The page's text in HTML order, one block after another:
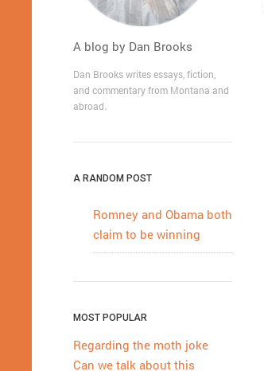
A blog by Dan Brooks
Dan Brooks writes essays, fiction,
and commentary from Montana and
abroad.
A RANDOM POST
Romney and Obama both
claim to be winning
MOST POPULAR
Regarding the moth joke
Can we talk about this